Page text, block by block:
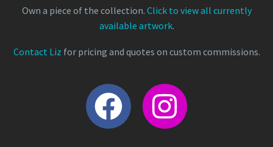
Own a piece of the collection. Click to view all currently
available artwork.
Contact Liz for pricing and quotes on custom commissions.